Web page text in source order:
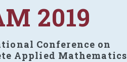
2019
Conference on
Applied Mathematics